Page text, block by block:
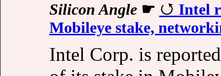
Silicon Angle☛
Intel
Mobileye stake,
Intel Corp. is